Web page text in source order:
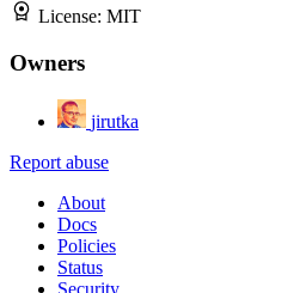
License: MIT
Owners
jirutka
Report abuse
About
Docs
Policies
Status
Security